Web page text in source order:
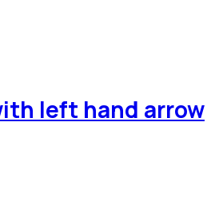
left hand arrow